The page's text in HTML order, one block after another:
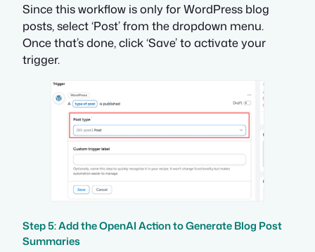
Since this workflow is only for WordPress blog
posts, select ‘Post’ from the dropdown menu.
Once that’s done, click ‘Save’ to activate your
trigger.
Step 5: Add the OpenAI Action to Generate Blog Post
Summaries